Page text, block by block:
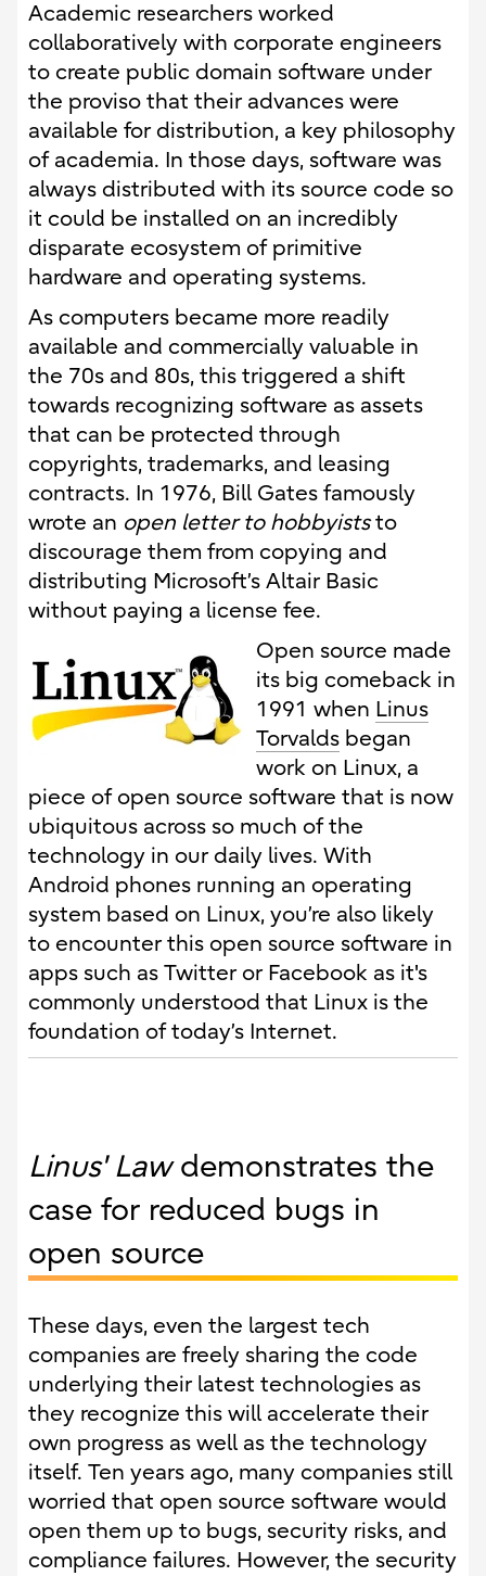
Academic researchers worked
collaboratively with corporate engineers
to create public domain software under
the proviso that their advances were
available for distribution, a key philosophy
of academia. In those days, software was
always distributed with its source code so
it could be installed on an incredibly
disparate ecosystem of primitive
hardware and operating systems.
As computers became more readily
available and commercially valuable in
the 70s and 80s, this triggered a shift
towards recognizing software as assets
that can be protected through
copyrights, trademarks, and leasing
contracts. In 1976, Bill Gates famously
wrote an open letter to hobbyiststo
discourage them from copying and
distributing Microsoft’s Altair Basic
without paying a license fee.
Open source made
its big comeback in
1991 when Linus
Torvalds began
work on Linux, a
piece of open source software that is now
ubiquitous across so much of the
technology in our daily lives. With
Android phones running an operating
system based on Linux, you’re also likely
to encounter this open source software in
apps such as Twitter or Facebook as it's
commonly understood that Linux is the
foundation of today’s Internet.
Linus' Lawdemonstrates the
case for reduced bugs in
open source
These days, even the largest tech
companies are freely sharing the code
underlying their latest technologies as
they recognize this will accelerate their
own progress as well as the technology
itself. Ten years ago, many companies still
worried that open source software would
open them up to bugs, security risks, and
compliance failures. However, the security